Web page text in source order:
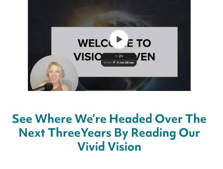
See Where We’re Headed Over The
Next ThreeYears By Reading Our
Vivid Vision